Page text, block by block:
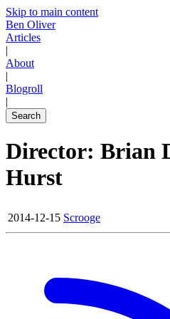
Skip to main content
Ben Oliver
Articles
|
About
|
Blogroll
|
Search
Director: Brian
Hurst
2014-12-15 Scrooge